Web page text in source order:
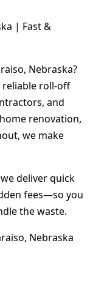
| Fast &
Nebraska?
reliable roll-off
and
renovation,
we make
deliver quick
fees—so you
the waste.
Nebraska